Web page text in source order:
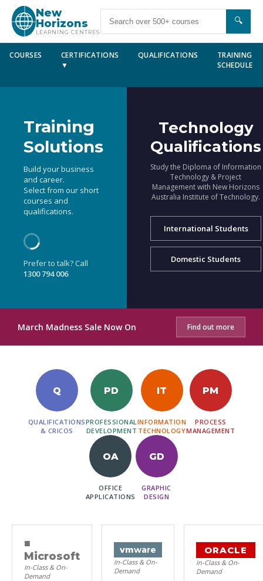
New
Horizons
LEARNING CENTRES
🔍
COURSES
CERTIFICATIONS
▼
QUALIFICATIONS
TRAINING
SCHEDULE
Training
Solutions
Build your business
and career.
Select from our short
courses and
qualifications.
Prefer to talk? Call
1300 794 006
Technology
Qualifications
Study the Diploma of Information
Technology & Project
Management with New Horizons
Australia Institute of Technology.
International Students
Domestic Students
March Madness Sale Now On Find out more
Q
QUALIFICATIONS
& CRICOS
PD
PROFESSIONAL
DEVELOPMENT
IT
INFORMATION
TECHNOLOGY
PM
PROCESS
MANAGEMENT
OA
OFFICE
APPLICATIONS
GD
GRAPHIC
DESIGN
■
Microsoft
In-Class & On-
Demand
vmware
In-Class & On-
Demand
ORACLE
In-Class & On-
Demand